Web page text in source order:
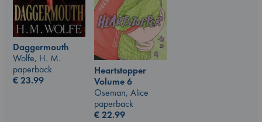
Daggermouth
Wolfe, H. M.
paperback
€23.99
Heartstopper
Volume 6
Oseman, Alice
paperback
€22.99